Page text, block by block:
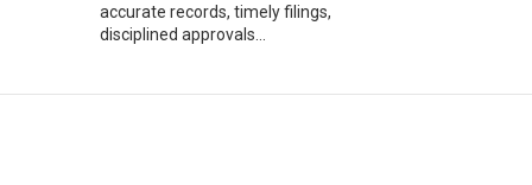
accurate records, timely filings,
disciplined approvals...